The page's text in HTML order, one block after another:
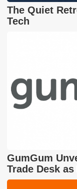
The Quiet
Tech
GumGum
Trade Desk